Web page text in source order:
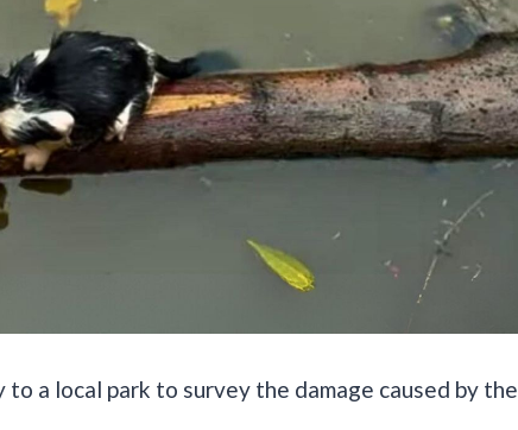
to a local park to survey the damage caused by the